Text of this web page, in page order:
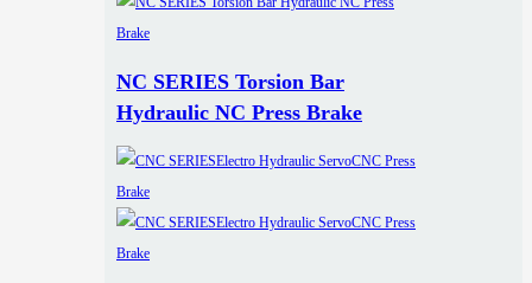
NC SERIES Torsion Bar
Hydraulic NC Press Brake